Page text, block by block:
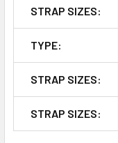
STRAP SIZES:
TYPE:
STRAP SIZES:
STRAP SIZES: